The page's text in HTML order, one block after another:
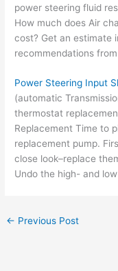
power steering fluid
How much does Air
cost? Get an estimate
recommendations
Power Steering Input
(automatic
thermostat
Replacement Time to
replacement pump.
close look–replace
Undo the high- and
← Previous Post